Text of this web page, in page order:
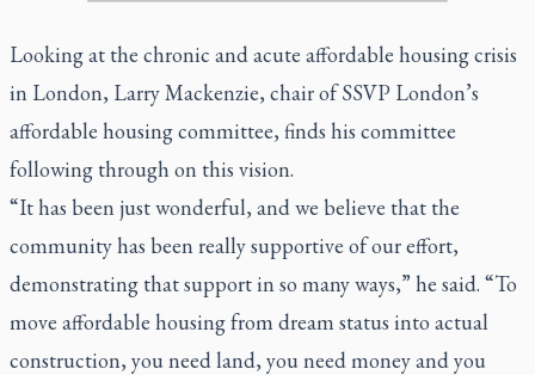
Looking at the chronic and acute affordable housing crisis
in London, Larry Mackenzie, chair of SSVP London’s
affordable housing committee, finds his committee
following through on this vision.
“It has been just wonderful, and we believe that the
community has been really supportive of our effort,
demonstrating that support in so many ways,” he said. “To
move affordable housing from dream status into actual
construction, you need land, you need money and you